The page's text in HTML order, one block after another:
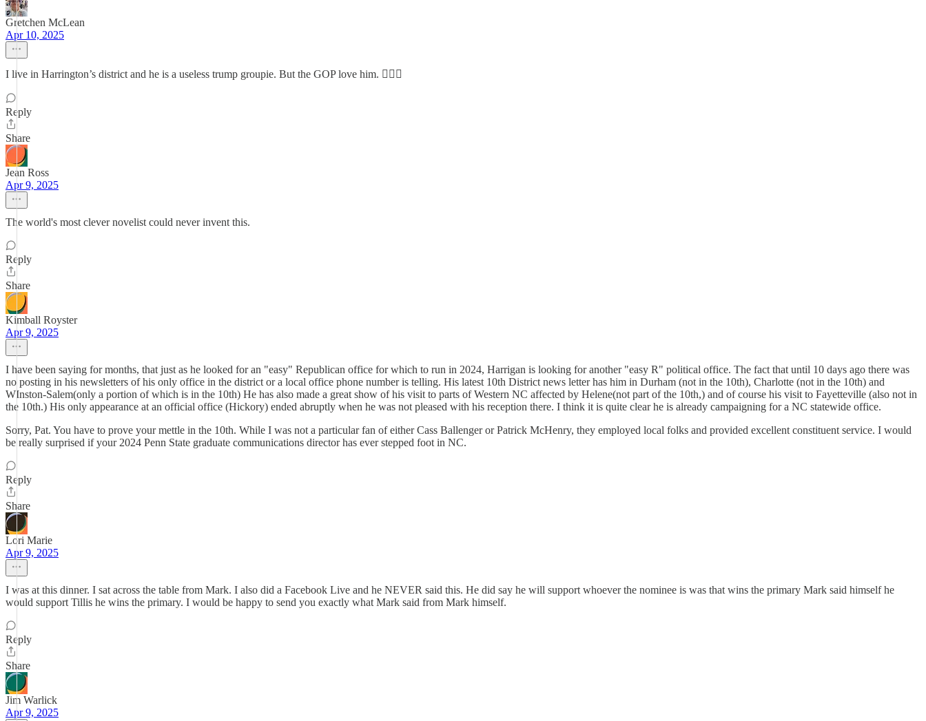
Gretchen McLean
Apr 10, 2025
I live in Harrington’s district and he is a useless trump groupie. But the GOP love him. 🤦🏻‍♀️
Reply
Share
Jean Ross
Apr 9, 2025
The world's most clever novelist could never invent this.
Reply
Share
Kimball Royster
Apr 9, 2025
I have been saying for months, that just as he looked for an "easy" Republican office for which to run in 2024, Harrigan is looking for another "easy R" political office. The fact that until 10 days ago there was
no posting in his newsletters of his only office in the district or a local office phone number is telling. His latest 10th District news letter has him in Durham (not in the 10th), Charlotte (not in the 10th) and
WInston-Salem(only a portion of which is in the 10th) He has also made a great show of his visit to parts of Western NC affected by Helene(not part of the 10th,) and of course his visit to Fayetteville (also not in
the 10th.) His only appearance at an official office (Hickory) ended abruptly when he was not pleased with his reception there. I think it is quite clear he is already campaigning for a NC statewide office.
Sorry, Pat. You have to prove your mettle in the 10th. While I was not a particular fan of either Cass Ballenger or Patrick McHenry, they employed local folks and provided excellent constituent service. I would
be really surprised if your 2024 Penn State graduate communications director has ever stepped foot in NC.
Reply
Share
Lori Marie
Apr 9, 2025
I was at this dinner. I sat across the table from Mark. I also did a Facebook Live and he NEVER said this. He did say he will support whoever the nominee is was that wins the primary Mark said himself he
would support Tillis he wins the primary. I would be happy to send you exactly what Mark said from Mark himself.
Reply
Share
Jim Warlick
Apr 9, 2025